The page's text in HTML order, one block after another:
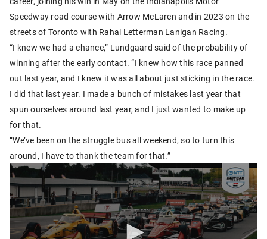
Speedway road course with Arrow McLaren and in 2023 on the
streets of Toronto with Rahal Letterman Lanigan Racing.
“I knew we had a chance,” Lundgaard said of the probability of
winning after the early contact. “I knew how this race panned
out last year, and I knew it was all about just sticking in the race.
I did that last year. I made a bunch of mistakes last year that
spun ourselves around last year, and I just wanted to make up
for that.
“We’ve been on the struggle bus all weekend, so to turn this
around, I have to thank the team for that.”